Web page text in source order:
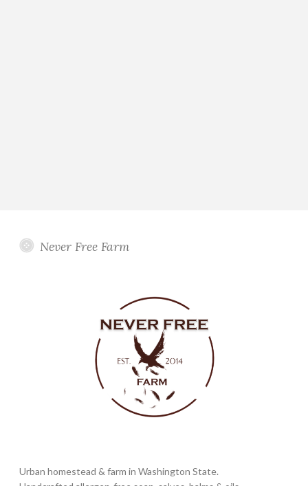
Never Free Farm
Urban homestead & farm in Washington State.